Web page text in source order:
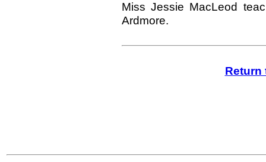
Miss Jessie MacLeod
Ardmore.
Return